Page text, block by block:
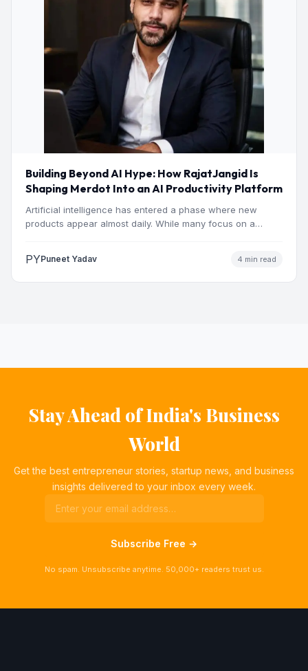
Building Beyond AI Hype: How RajatJangid Is
Shaping Merdot Into an AI Productivity Platform
Artificial intelligence has entered a phase where new
products appear almost daily. While many focus on a
PYPuneet Yadav 4 min read
Stay Ahead of India's Business
World
Get the best entrepreneur stories, startup news, and business
insights delivered to your inbox every week.
Subscribe Free →
No spam. Unsubscribe anytime. 50,000+ readers trust us.